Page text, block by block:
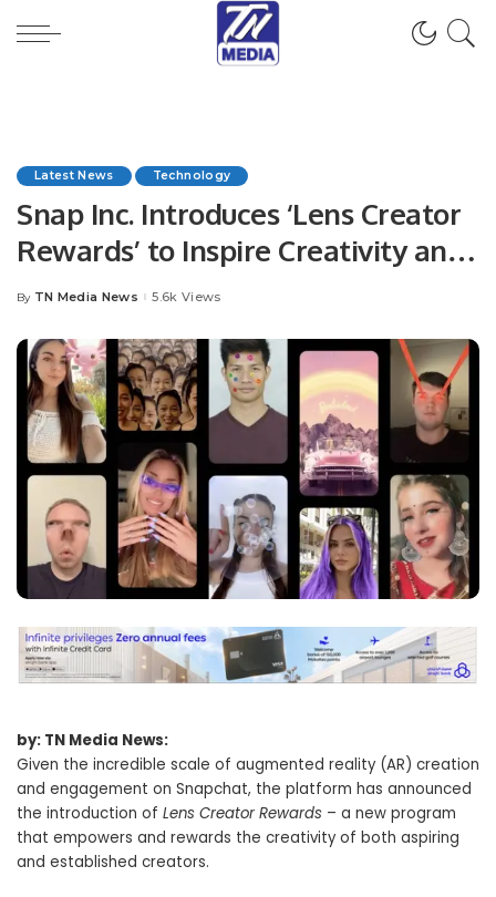
Latest News Technology
Snap Inc. Introduces ‘Lens Creator
Rewards’ to Inspire Creativity and
Reward AR Creators
Posted
By TN Media News 5.6k Views
by: TN Media News:
Given the incredible scale of augmented reality (AR) creation
and engagement on Snapchat, the platform has announced
the introduction of Lens Creator Rewards – a new program
that empowers and rewards the creativity of both aspiring
and established creators.